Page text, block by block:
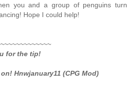
you and a group of penguins turn
Hope I could help!
for the tip!
Hnwjanuary11 (CPG Mod)